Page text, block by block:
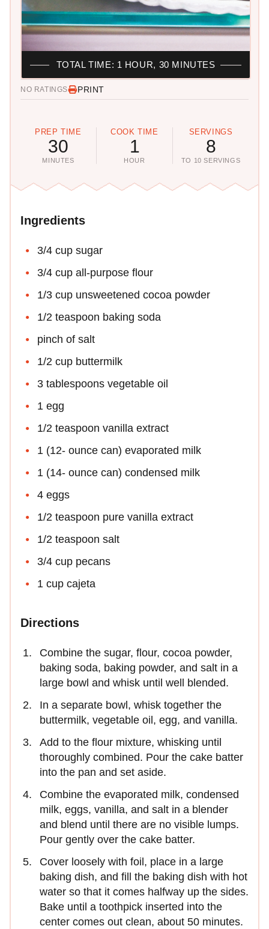
NO RATINGS PRINT
PREP TIME
30
MINUTES
COOK TIME
1
HOUR
SERVINGS
8
TO 10 SERVINGS
TOTAL TIME: 1 HOUR, 30 MINUTES
Ingredients
3/4 cup sugar
3/4 cup all-purpose flour
1/3 cup unsweetened cocoa powder
1/2 teaspoon baking soda
pinch of salt
1/2 cup buttermilk
3 tablespoons vegetable oil
1 egg
1/2 teaspoon vanilla extract
1 (12- ounce can) evaporated milk
1 (14- ounce can) condensed milk
4 eggs
1/2 teaspoon pure vanilla extract
1/2 teaspoon salt
3/4 cup pecans
1 cup cajeta
Directions
Combine the sugar, flour, cocoa powder,
baking soda, baking powder, and salt in a
large bowl and whisk until well blended.
In a separate bowl, whisk together the
buttermilk, vegetable oil, egg, and vanilla.
Add to the flour mixture, whisking until
thoroughly combined. Pour the cake batter
into the pan and set aside.
Combine the evaporated milk, condensed
milk, eggs, vanilla, and salt in a blender
and blend until there are no visible lumps.
Pour gently over the cake batter.
Cover loosely with foil, place in a large
baking dish, and fill the baking dish with hot
water so that it comes halfway up the sides.
Bake until a toothpick inserted into the
center comes out clean, about 50 minutes.